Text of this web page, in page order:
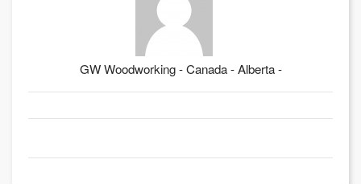
GW Woodworking - Canada - Alberta -